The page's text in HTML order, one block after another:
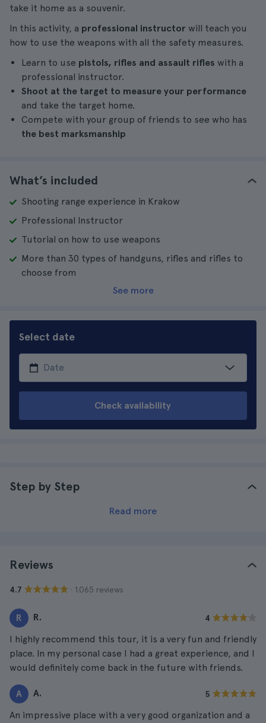
take it home as a souvenir.
In this activity, a professional instructor will teach you
how to use the weapons with all the safety measures.
Learn to use pistols, rifles and assault rifles with a
professional instructor.
Shoot at the target to measure your performance
and take the target home.
Compete with your group of friends to see who has
the best marksmanship
What’s included
Shooting range experience in Krakow
Professional Instructor
Tutorial on how to use weapons
More than 30 types of handguns, rifles and rifles to
choose from
See more
Select date
Check availability
Step by Step
Read more
Reviews
4.7 · 1.065 reviews
R R. 4
I highly recommend this tour, it is a very fun and friendly
place. In my personal case I had a great experience, and I
would definitely come back in the future with friends.
A A. 5
An impressive place with a very good organization and a